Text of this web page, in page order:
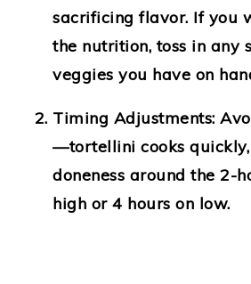
sacrificing flavor. If you
the nutrition, toss in any
veggies you have on
Timing Adjustments:
—tortellini cooks quickly,
doneness around the 2-
high or 4 hours on low.